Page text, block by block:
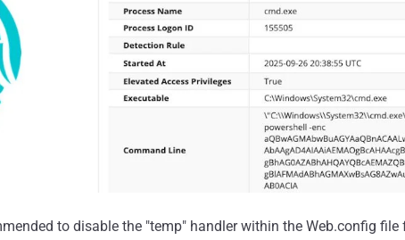
to disable the "temp" handler within the Web.config file